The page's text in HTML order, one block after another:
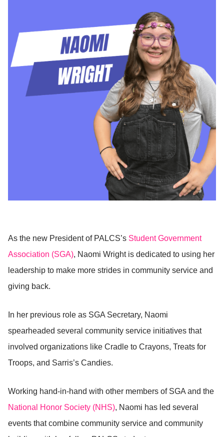
As the new President of PALCS’s Student Government
Association (SGA), Naomi Wright is dedicated to using her
leadership to make more strides in community service and
giving back.
In her previous role as SGA Secretary, Naomi
spearheaded several community service initiatives that
involved organizations like Cradle to Crayons, Treats for
Troops, and Sarris’s Candies.
Working hand-in-hand with other members of SGA and the
National Honor Society (NHS), Naomi has led several
events that combine community service and community